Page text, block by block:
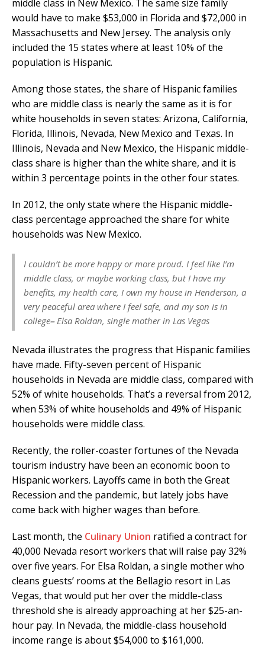
middle class in New Mexico. The same size family
would have to make $53,000 in Florida and $72,000 in
Massachusetts and New Jersey. The analysis only
included the 15 states where at least 10% of the
population is Hispanic.
Among those states, the share of Hispanic families
who are middle class is nearly the same as it is for
white households in seven states: Arizona, California,
Florida, Illinois, Nevada, New Mexico and Texas. In
Illinois, Nevada and New Mexico, the Hispanic middle-
class share is higher than the white share, and it is
within 3 percentage points in the other four states.
In 2012, the only state where the Hispanic middle-
class percentage approached the share for white
households was New Mexico.
I couldn’t be more happy or more proud. I feel like I’m
middle class, or maybe working class, but I have my
benefits, my health care, I own my house in Henderson, a
very peaceful area where I feel safe, and my son is in
college– Elsa Roldan, single mother in Las Vegas
Nevada illustrates the progress that Hispanic families
have made. Fifty-seven percent of Hispanic
households in Nevada are middle class, compared with
52% of white households. That’s a reversal from 2012,
when 53% of white households and 49% of Hispanic
households were middle class.
Recently, the roller-coaster fortunes of the Nevada
tourism industry have been an economic boon to
Hispanic workers. Layoffs came in both the Great
Recession and the pandemic, but lately jobs have
come back with higher wages than before.
Last month, the Culinary Union ratified a contract for
40,000 Nevada resort workers that will raise pay 32%
over five years. For Elsa Roldan, a single mother who
cleans guests’ rooms at the Bellagio resort in Las
Vegas, that would put her over the middle-class
threshold she is already approaching at her $25-an-
hour pay. In Nevada, the middle-class household
income range is about $54,000 to $161,000.